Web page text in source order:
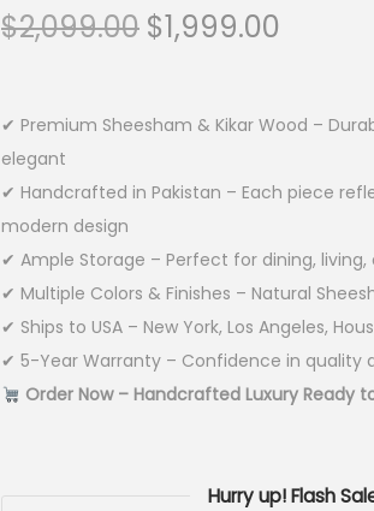
$2,099.00 $1,999.00
✔ Premium Sheesham & Kikar Wood –
elegant
✔ Handcrafted in Pakistan – Each piece
modern design
✔ Ample Storage – Perfect for dining, living,
✔ Multiple Colors & Finishes – Natural
✔ Ships to USA – New York, Los Angeles,
✔ 5-Year Warranty – Confidence in quality
Order Now – Handcrafted Luxury Ready
Hurry up! Flash